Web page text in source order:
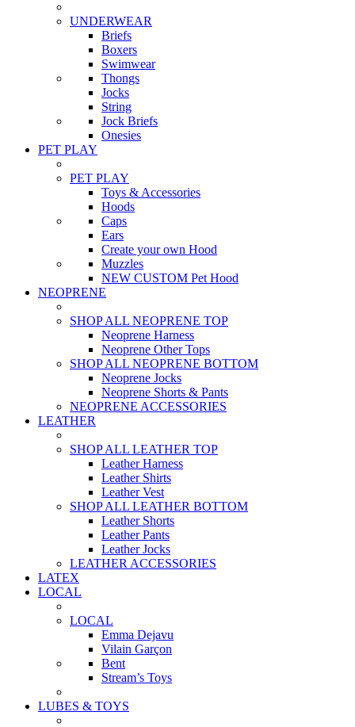
UNDERWEAR
Briefs
Boxers
Swimwear
Thongs
Jocks
String
Jock Briefs
Onesies
PET PLAY
PET PLAY
Toys & Accessories
Hoods
Caps
Ears
Create your own Hood
Muzzles
NEW CUSTOM Pet Hood
NEOPRENE
SHOP ALL NEOPRENE TOP
Neoprene Harness
Neoprene Other Tops
SHOP ALL NEOPRENE BOTTOM
Neoprene Jocks
Neoprene Shorts & Pants
NEOPRENE ACCESSORIES
LEATHER
SHOP ALL LEATHER TOP
Leather Harness
Leather Shirts
Leather Vest
SHOP ALL LEATHER BOTTOM
Leather Shorts
Leather Pants
Leather Jocks
LEATHER ACCESSORIES
LATEX
LOCAL
LOCAL
Emma Dejavu
Vilain Garçon
Bent
Stream’s Toys
LUBES & TOYS